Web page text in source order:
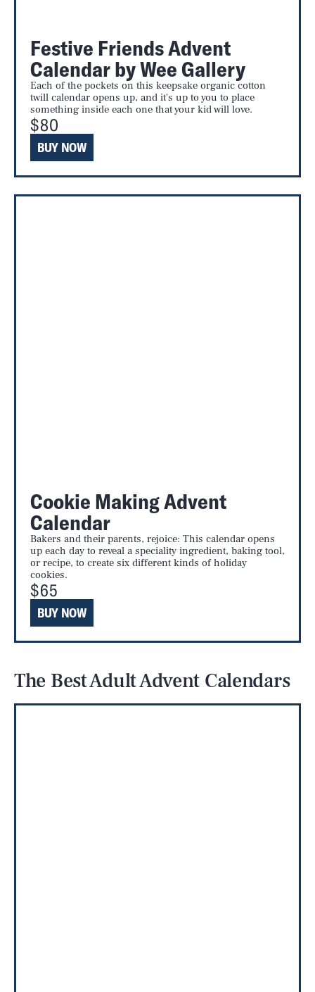
Festive Friends Advent
Calendar by Wee Gallery
Each of the pockets on this keepsake organic cotton
twill calendar opens up, and it's up to you to place
something inside each one that your kid will love.
$80
BUY NOW
Cookie Making Advent
Calendar
Bakers and their parents, rejoice: This calendar opens
up each day to reveal a speciality ingredient, baking tool,
or recipe, to create six different kinds of holiday
cookies.
$65
BUY NOW
The Best Adult Advent Calendars